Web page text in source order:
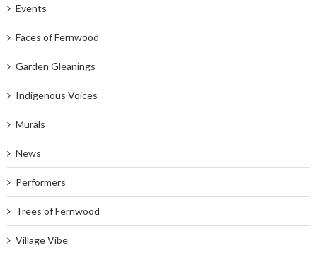
Events
Faces of Fernwood
Garden Gleanings
Indigenous Voices
Murals
News
Performers
Trees of Fernwood
Village Vibe